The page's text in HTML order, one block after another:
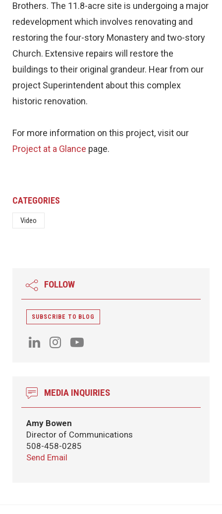
Brothers. The 11.8-acre site is undergoing a major
redevelopment which involves renovating and
restoring the four-story Monastery and two-story
Church. Extensive repairs will restore the
buildings to their original grandeur. Hear from our
project Superintendent about this complex
historic renovation.
For more information on this project, visit our
Project at a Glance page.
CATEGORIES
Video
FOLLOW
SUBSCRIBE TO BLOG
MEDIA INQUIRIES
Amy Bowen
Director of Communications
508-458-0285
Send Email